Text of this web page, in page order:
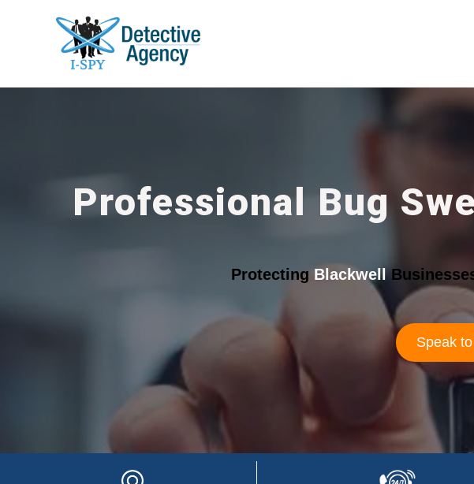
Professional Bug
Protecting Blackwell
Speak